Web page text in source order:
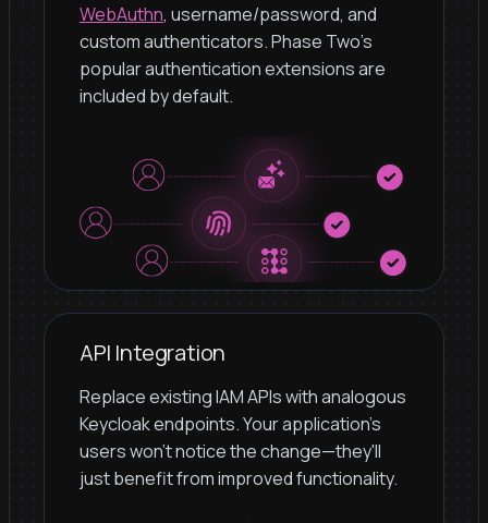
WebAuthn, username/password, and
custom authenticators. Phase Two's
popular authentication extensions are
included by default.
API Integration
Replace existing IAM APIs with analogous
Keycloak endpoints. Your application's
users won't notice the change—they'll
just benefit from improved functionality.